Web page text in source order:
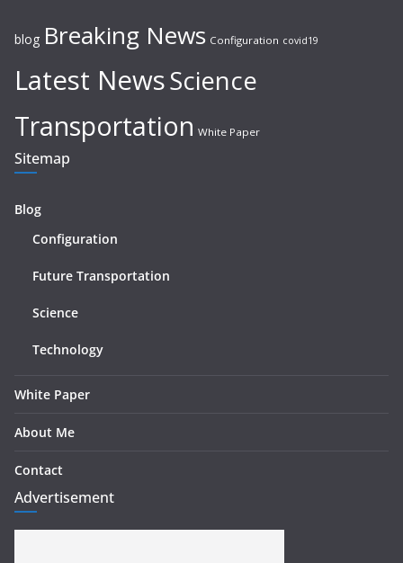
blog Breaking News Configuration covid19
Latest NewsScience
Transportation White Paper
Sitemap
Blog
Configuration
Future Transportation
Science
Technology
White Paper
About Me
Contact
Advertisement